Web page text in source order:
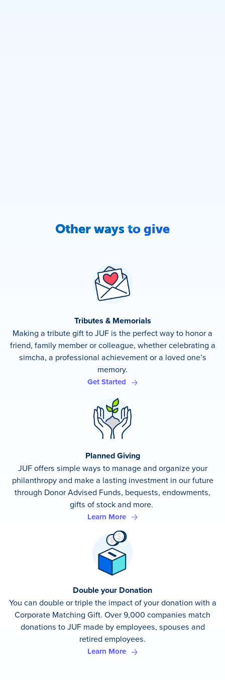
Other ways to give
Tributes & Memorials
Making a tribute gift to JUF is the perfect way to honor a
friend, family member or colleague, whether celebrating a
simcha, a professional achievement or a loved one’s
memory.
Get Started
Planned Giving
JUF offers simple ways to manage and organize your
philanthropy and make a lasting investment in our future
through Donor Advised Funds, bequests, endowments,
gifts of stock and more.
Learn More
Double your Donation
You can double or triple the impact of your donation with a
Corporate Matching Gift. Over 9,000 companies match
donations to JUF made by employees, spouses and
retired employees.
Learn More